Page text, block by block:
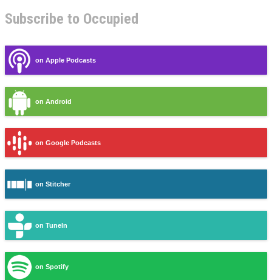
Subscribe to Occupied
on Apple Podcasts
on Android
on Google Podcasts
on Stitcher
on TuneIn
on Spotify